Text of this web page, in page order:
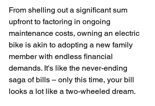
From shelling out a significant sum
upfront to factoring in ongoing
maintenance costs, owning an electric
bike is akin to adopting a new family
member with endless financial
demands. It's like the never-ending
saga of bills – only this time, your bill
looks a lot like a two-wheeled dream.